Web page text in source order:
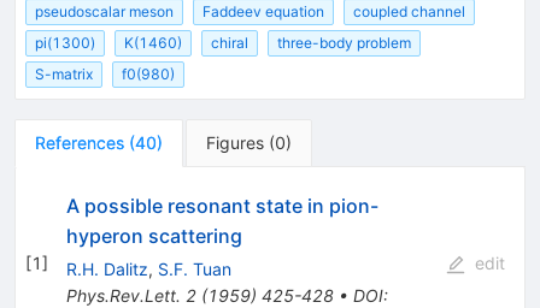
pseudoscalar meson Faddeev equation
coupled channel
pi(1300)
K(1460) chiral
three-body problem
S-matrix
f0(980)
References (40) Figures (0)
[1]
A possible resonant state in pion-
hyperon scattering
R.H. Dalitz, S.F. Tuan
Phys.Rev.Lett. 2(1959) 425-428• DOI:
edit